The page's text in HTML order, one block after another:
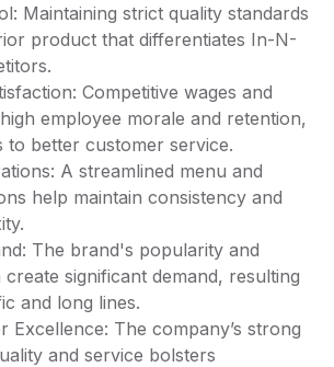
Maintaining strict quality standards
product that differentiates In-N-
Competitive wages and
employee morale and retention,
to better customer service.
A streamlined menu and
help maintain consistency and
The brand's popularity and
significant demand, resulting
and long lines.
Excellence: The company’s strong
and service bolsters